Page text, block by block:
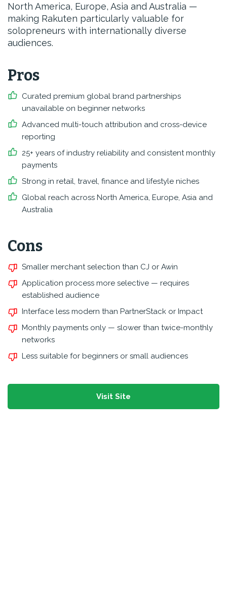
North America, Europe, Asia and Australia —
making Rakuten particularly valuable for
solopreneurs with internationally diverse
audiences.
Pros
Curated premium global brand partnerships
unavailable on beginner networks
Advanced multi-touch attribution and cross-device
reporting
25+ years of industry reliability and consistent monthly
payments
Strong in retail, travel, finance and lifestyle niches
Global reach across North America, Europe, Asia and
Australia
Cons
Smaller merchant selection than CJ or Awin
Application process more selective — requires
established audience
Interface less modern than PartnerStack or Impact
Monthly payments only — slower than twice-monthly
networks
Less suitable for beginners or small audiences
Visit Site